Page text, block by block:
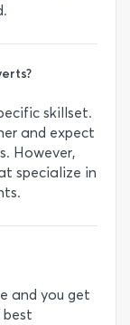
skillset.
and expect
However,
specialize in
and you get